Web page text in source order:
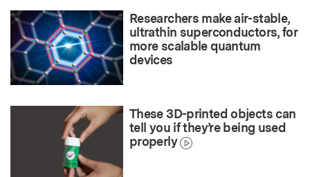
Researchers make air-stable,
ultrathin superconductors, for
more scalable quantum
devices
These 3D-printed objects can
tell you if they’re being used
properly